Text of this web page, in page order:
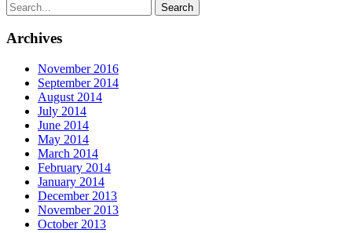
Archives
November 2016
September 2014
August 2014
July 2014
June 2014
May 2014
March 2014
February 2014
January 2014
December 2013
November 2013
October 2013